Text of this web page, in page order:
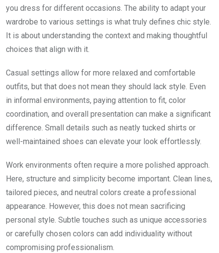
you dress for different occasions. The ability to adapt your
wardrobe to various settings is what truly defines chic style.
It is about understanding the context and making thoughtful
choices that align with it.
Casual settings allow for more relaxed and comfortable
outfits, but that does not mean they should lack style. Even
in informal environments, paying attention to fit, color
coordination, and overall presentation can make a significant
difference. Small details such as neatly tucked shirts or
well-maintained shoes can elevate your look effortlessly.
Work environments often require a more polished approach.
Here, structure and simplicity become important. Clean lines,
tailored pieces, and neutral colors create a professional
appearance. However, this does not mean sacrificing
personal style. Subtle touches such as unique accessories
or carefully chosen colors can add individuality without
compromising professionalism.